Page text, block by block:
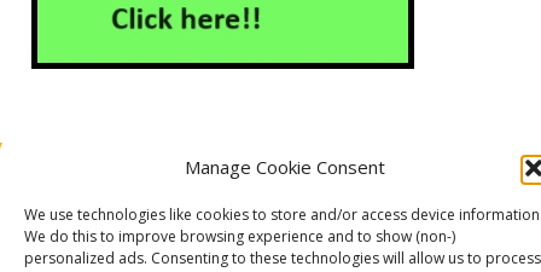
Manage Cookie Consent
We use technologies like cookies to store and/or access device
We do this to improve browsing experience and to show (non-)
personalized ads. Consenting to these technologies will allow us to process
Contact Us
Cookie Policy (EU)